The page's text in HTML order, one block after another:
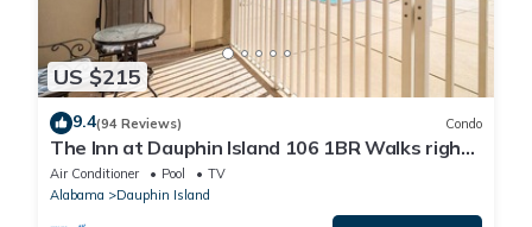
US $215
9.4(94 Reviews) Condo
The Inn at Dauphin Island 106 1BR Walks right
out to Pools and Beach!
Air Conditioner Pool
TV
Alabama
Dauphin Island